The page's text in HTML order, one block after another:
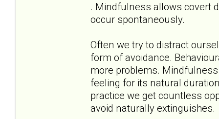
. Mindfulness allows covert
occur spontaneously.
Often we try to distract
form of avoidance.
more problems.
feeling for its natural
practice we get countless
avoid naturally extinguishes.